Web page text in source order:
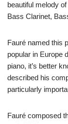
beautiful melody of
Bass Clarinet,
Fauré named this
popular in Europe
piano, it’s better
described his
particularly
Fauré composed